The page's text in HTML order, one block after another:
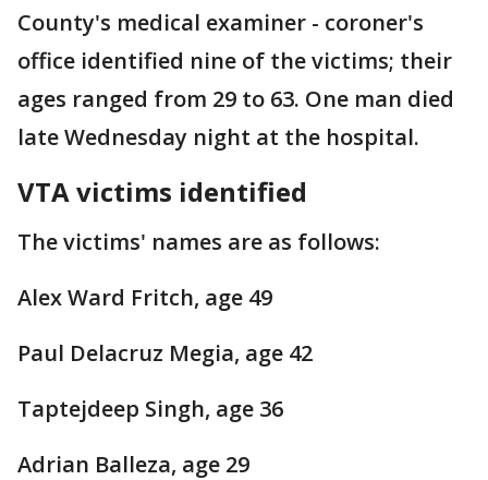
County's medical examiner - coroner's
office identified nine of the victims; their
ages ranged from 29 to 63. One man died
late Wednesday night at the hospital.
VTA victims identified
The victims' names are as follows:
Alex Ward Fritch, age 49
Paul Delacruz Megia, age 42
Taptejdeep Singh, age 36
Adrian Balleza, age 29